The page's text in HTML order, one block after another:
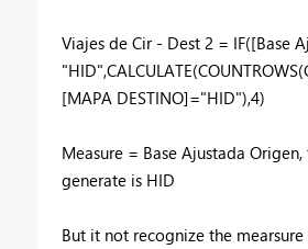
Viajes de Cir - Dest 2 = IF([Base
[MAPA DESTINO]="HID"),4)
Measure = Base Ajustada
generate is HID
But it not recognize the